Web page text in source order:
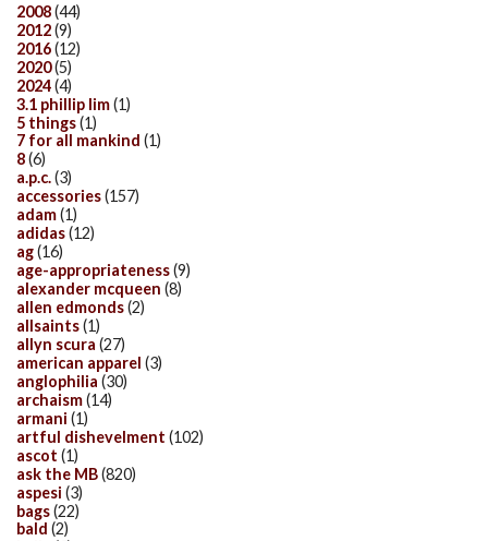
2008(44)
2012(9)
2016(12)
2020(5)
2024(4)
3.1 phillip lim(1)
5 things(1)
7 for all mankind (1)
8(6)
a.p.c.(3)
accessories(157)
adam(1)
adidas(12)
ag(16)
age-appropriateness(9)
alexander mcqueen (8)
allen edmonds(2)
allsaints(1)
allyn scura (27)
american apparel (3)
anglophilia (30)
archaism(14)
armani (1)
artful dishevelment (102)
ascot (1)
ask the MB(820)
aspesi (3)
bags(22)
bald (2)